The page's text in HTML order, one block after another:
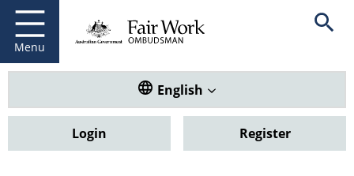
main
content
Menu
Fair Work Ombudsman Open
Translate this website. Default
English
Login Register